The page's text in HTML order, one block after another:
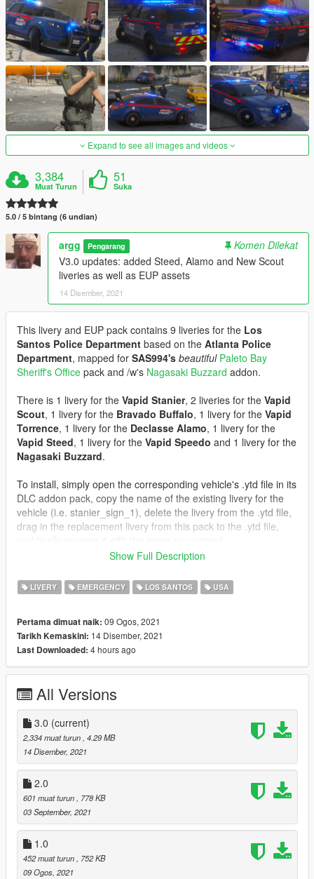
Expand to see all images and videos
3,384
Muat Turun
51
Suka
5.0 / 5 bintang (6 undian)
argg Pengarang
Komen Dilekat
V3.0 updates: added Steed, Alamo and New Scout
liveries as well as EUP assets
14 Disember, 2021
This livery and EUP pack contains 9 liveries for the Los
Santos Police Department based on the Atlanta Police
Department, mapped for SAS994's beautiful Paleto Bay
Sheriff's Office pack and /w's Nagasaki Buzzard addon.
There is 1 livery for the Vapid Stanier, 2 liveries for the Vapid
Scout, 1 livery for the Bravado Buffalo, 1 livery for the Vapid
Torrence, 1 livery for the Declasse Alamo, 1 livery for the
Vapid Steed, 1 livery for the Vapid Speedo and 1 livery for the
Nagasaki Buzzard.
To install, simply open the corresponding vehicle's .ytd file in its
DLC addon pack, copy the name of the existing livery for the
vehicle (i.e. stanier_sign_1), delete the livery from the .ytd file,
drag in the replacement livery from this pack to the .ytd file,
monetary, so long as you credit me.
Jedadiahfor bits and pieces used to create these liveries
Neptunefor her Terminus stanier livery
V1.0: release
liveries
V3.0 updates: added Steed, Alamo and New Scout liveries as
well as EUP assets
Show Full Description
LIVERY EMERGENCY LOS SANTOS USA
Pertama dimuat naik: 09 Ogos, 2021
Tarikh Kemaskini: 14 Disember, 2021
Last Downloaded: 4 hours ago
All Versions
3.0 (current)
2,334 muat turun , 4.29 MB
14 Disember, 2021
2.0
601 muat turun
, 778 KB
03 September, 2021
1.0
452 muat turun
, 752 KB
09 Ogos, 2021